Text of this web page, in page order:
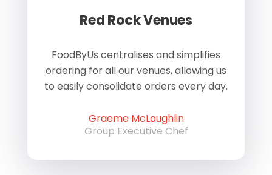
Red Rock Venues
FoodByUs centralises and simplifies
ordering for all our venues, allowing us
to easily consolidate orders every day.
Graeme McLaughlin
Group Executive Chef